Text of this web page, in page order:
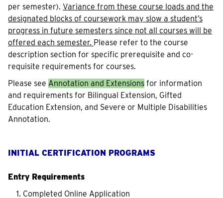
per semester). Variance from these course loads and the
designated blocks of coursework may slow a student’s
progress in future semesters since not all courses will be
offered each semester. Please refer to the course
description section for specific prerequisite and co-
requisite requirements for courses.
Please see Annotation and Extensions for information
and requirements for Bilingual Extension, Gifted
Education Extension, and Severe or Multiple Disabilities
Annotation.
INITIAL CERTIFICATION PROGRAMS
Entry Requirements
Completed Online Application